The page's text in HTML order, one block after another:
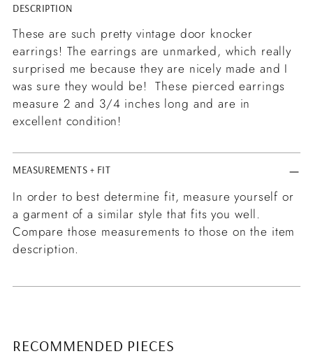
Adding
product
to
your
cart
DESCRIPTION
These are such pretty vintage door knocker
earrings! The earrings are unmarked, which really
surprised me because they are nicely made and I
was sure they would be! These pierced earrings
measure 2 and 3/4 inches long and are in
excellent condition!
MEASUREMENTS + FIT
In order to best determine fit, measure yourself or
a garment of a similar style that fits you well.
Compare those measurements to those on the item
description.
RECOMMENDED PIECES